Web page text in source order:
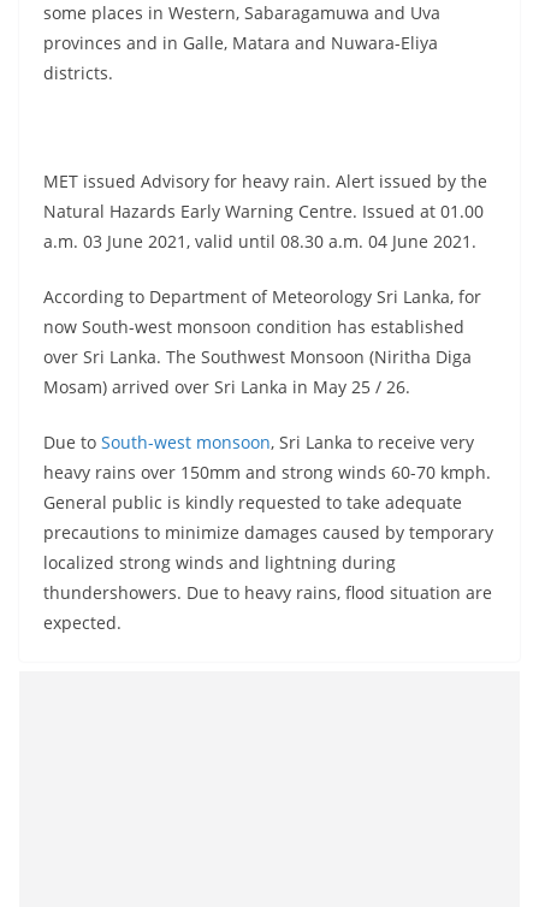
some places in Western, Sabaragamuwa and Uva
provinces and in Galle, Matara and Nuwara-Eliya
districts.
MET issued Advisory for heavy rain. Alert issued by the
Natural Hazards Early Warning Centre. Issued at 01.00
a.m. 03 June 2021, valid until 08.30 a.m. 04 June 2021.
According to Department of Meteorology Sri Lanka, for
now South-west monsoon condition has established
over Sri Lanka. The Southwest Monsoon (Niritha Diga
Mosam) arrived over Sri Lanka in May 25 / 26.
Due to South-west monsoon, Sri Lanka to receive very
heavy rains over 150mm and strong winds 60-70 kmph.
General public is kindly requested to take adequate
precautions to minimize damages caused by temporary
localized strong winds and lightning during
thundershowers. Due to heavy rains, flood situation are
expected.